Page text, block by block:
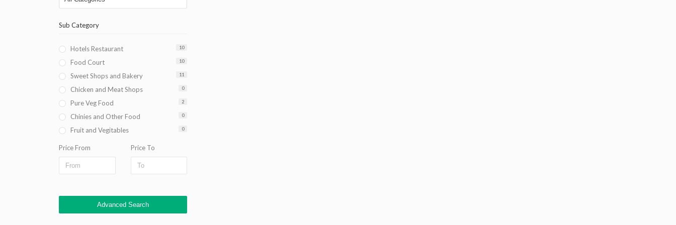
Sub Category
Hotels Restaurant 10
Food Court 10
Sweet Shops and Bakery 11
Chicken and Meat Shops 0
Pure Veg Food 2
Chinies and Other Food 0
Fruit and Vegitables 0
Price From Price To
Advanced Search